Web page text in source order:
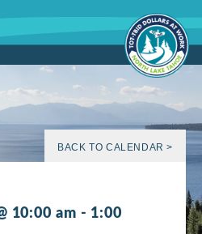
BACK TO CALENDAR >
10:00 am - 1:00